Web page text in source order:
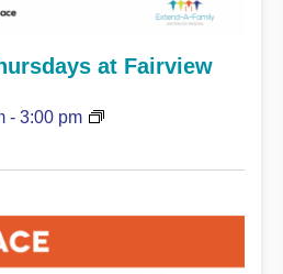
- 3:00 pm
at Fairview